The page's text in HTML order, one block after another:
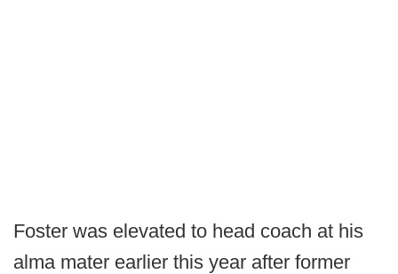
Foster was elevated to head coach at his
alma mater earlier this year after former